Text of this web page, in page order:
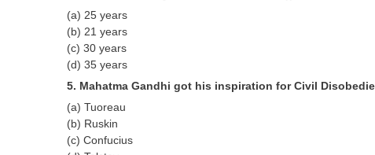
(a) 25 years
(b) 21 years
(c) 30 years
(d) 35 years
5. Mahatma Gandhi got his inspiration for Civil
(a) Tuoreau
(b) Ruskin
(c) Confucius